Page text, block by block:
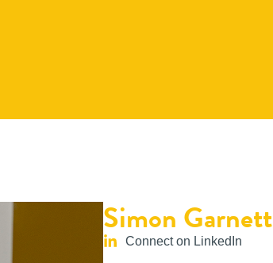
Simon Garnett
Connect on LinkedIn